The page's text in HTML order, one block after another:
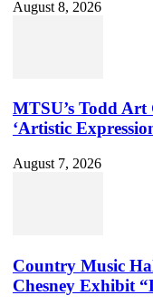
August 8, 2026
MTSU’s Todd Art
‘Artistic
August 7, 2026
Country Music
Chesney Exhibit